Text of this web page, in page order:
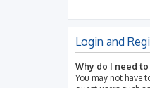
Login and
Why do I need
You may not have